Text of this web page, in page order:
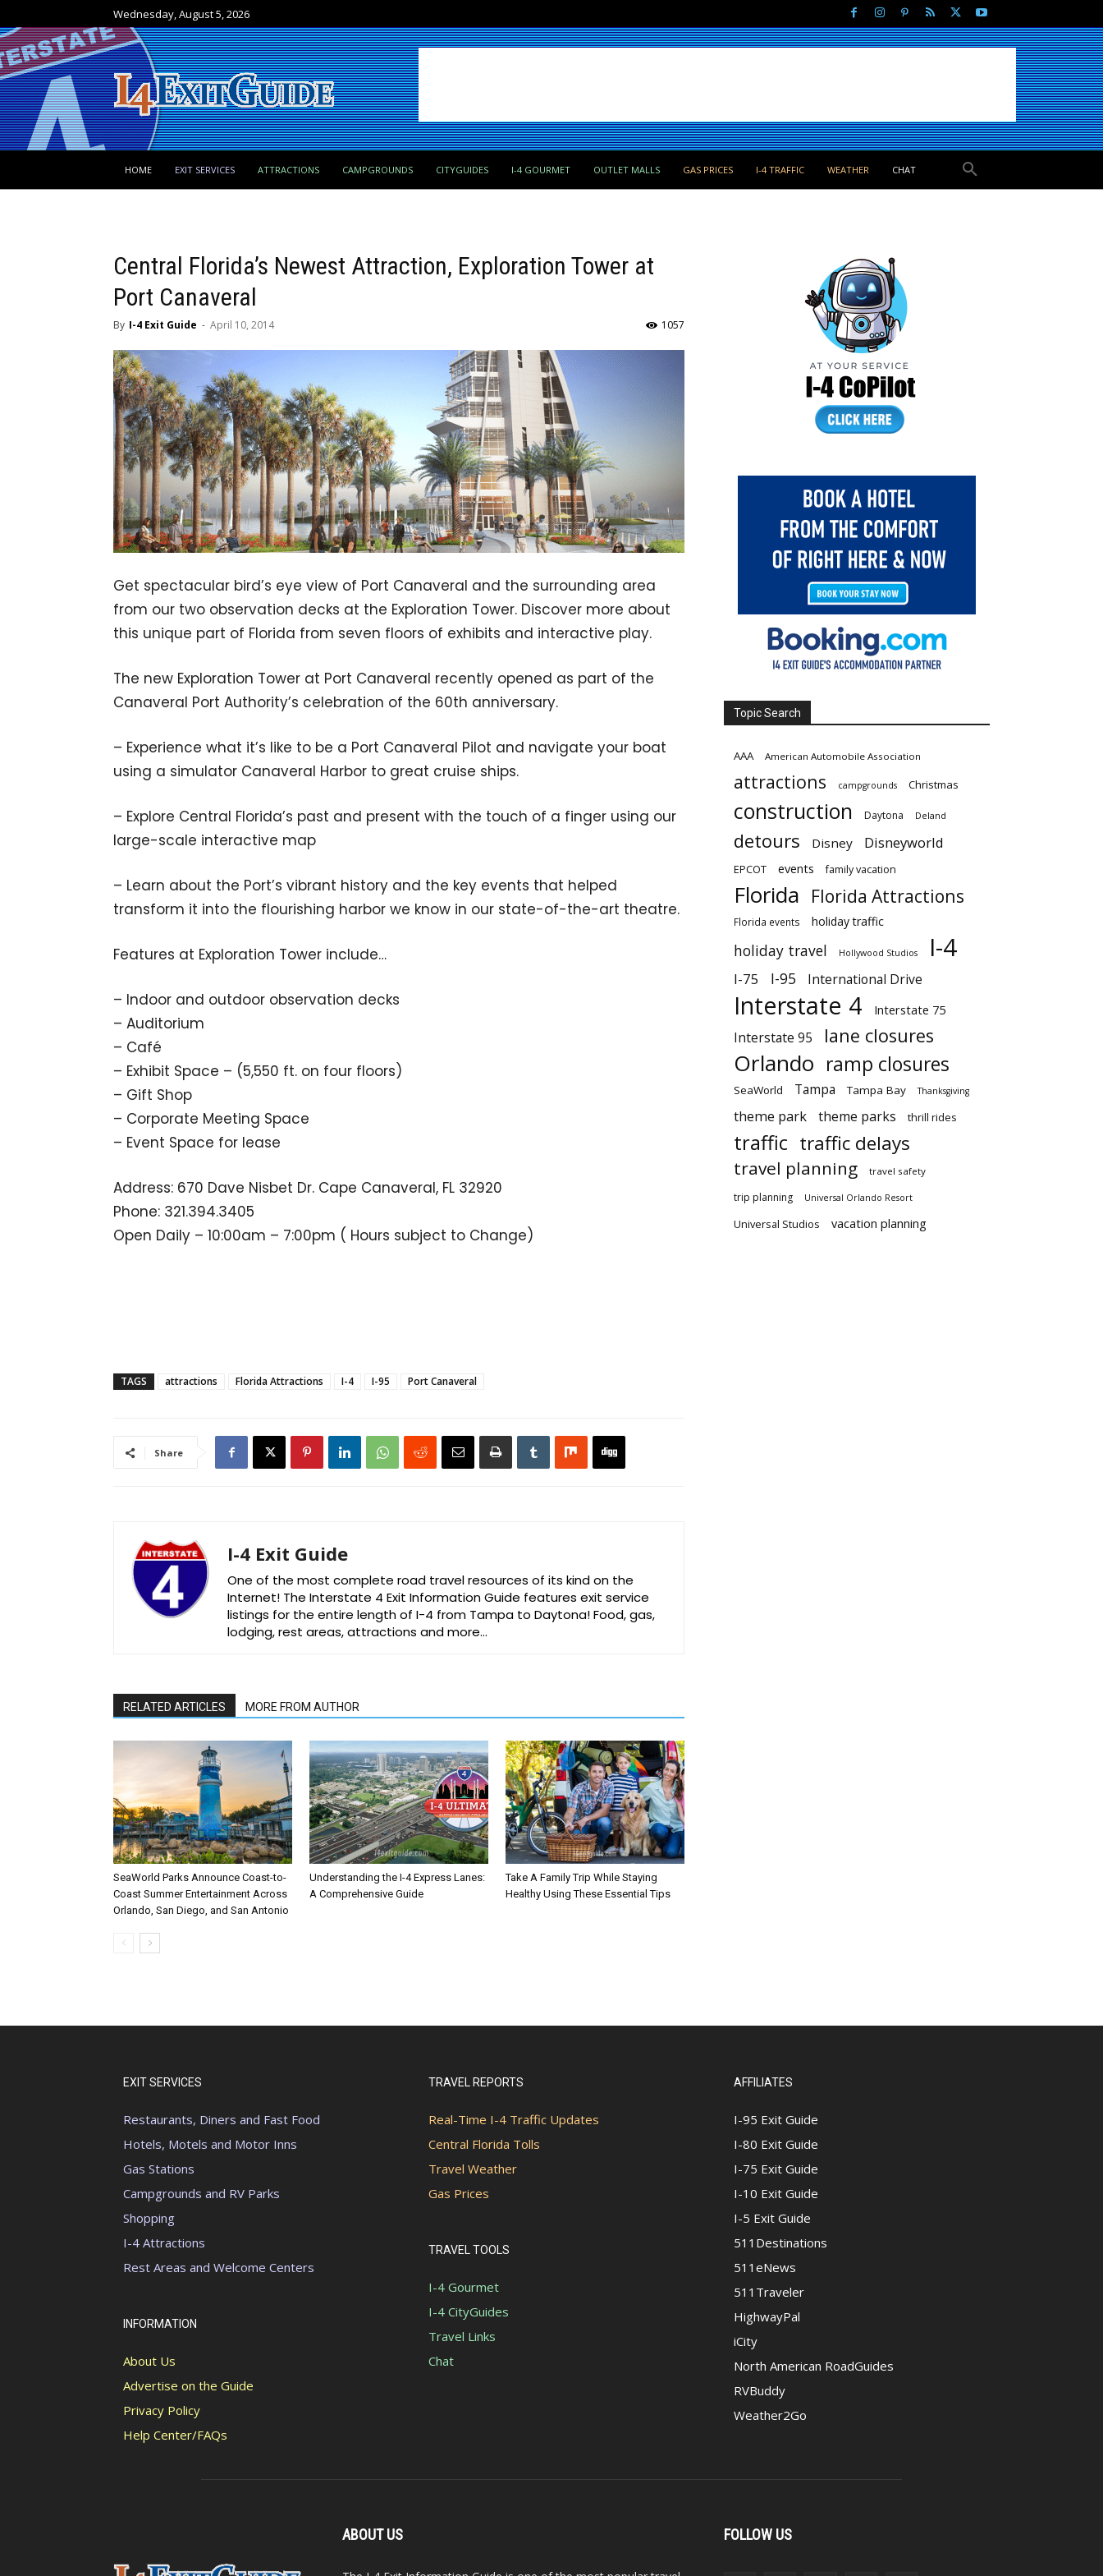
Wednesday, August 5, 2026
HOME EXIT SERVICES ATTRACTIONS CAMPGROUNDS CITYGUIDES I-4 GOURMET OUTLET MALLS GAS PRICES I-4 TRAFFIC WEATHER CHAT
Central Florida’s Newest Attraction, Exploration Tower at
Port Canaveral
By I-4 Exit Guide - April 10, 2014 1057
Get spectacular bird’s eye view of Port Canaveral and the surrounding area
from our two observation decks at the Exploration Tower. Discover more about
this unique part of Florida from seven floors of exhibits and interactive play.
The new Exploration Tower at Port Canaveral recently opened as part of the
Canaveral Port Authority’s celebration of the 60th anniversary.
– Experience what it’s like to be a Port Canaveral Pilot and navigate your boat
using a simulator Canaveral Harbor to great cruise ships.
– Explore Central Florida’s past and present with the touch of a finger using our
large-scale interactive map
– Learn about the Port’s vibrant history and the key events that helped
transform it into the flourishing harbor we know in our state-of-the-art theatre.
Features at Exploration Tower include…
– Indoor and outdoor observation decks
– Auditorium
– Café
– Exhibit Space – (5,550 ft. on four floors)
– Gift Shop
– Corporate Meeting Space
– Event Space for lease
Address: 670 Dave Nisbet Dr. Cape Canaveral, FL 32920
Phone: 321.394.3405
Open Daily – 10:00am – 7:00pm ( Hours subject to Change)
TAGS attractions Florida Attractions I-4 I-95 Port Canaveral
Share
I-4 Exit Guide
One of the most complete road travel resources of its kind on the
Internet! The Interstate 4 Exit Information Guide features exit service
listings for the entire length of I-4 from Tampa to Daytona! Food, gas,
lodging, rest areas, attractions and more…
RELATED ARTICLES MORE FROM AUTHOR
SeaWorld Parks Announce Coast-to-
Coast Summer Entertainment Across
Orlando, San Diego, and San Antonio
Understanding the I-4 Express Lanes:
A Comprehensive Guide
Take A Family Trip While Staying
Healthy Using These Essential Tips
Topic Search
AAA American Automobile Association
attractions campgrounds Christmas
construction Daytona Deland
detours Disney Disneyworld
EPCOT events family vacation
Florida Florida Attractions
Florida events holiday traffic
holiday travel Hollywood Studios I-4
I-75 I-95 International Drive
Interstate 4 Interstate 75
Interstate 95 lane closures
Orlando ramp closures
SeaWorld Tampa Tampa Bay Thanksgiving
theme park theme parks thrill rides
traffic traffic delays
travel planning travel safety
trip planning Universal Orlando Resort
Universal Studios vacation planning
EXIT SERVICES
Restaurants, Diners and Fast Food
Hotels, Motels and Motor Inns
Gas Stations
Campgrounds and RV Parks
Shopping
I-4 Attractions
Rest Areas and Welcome Centers
INFORMATION
About Us
Advertise on the Guide
Privacy Policy
Help Center/FAQs
TRAVEL REPORTS
Real-Time I-4 Traffic Updates
Central Florida Tolls
Travel Weather
Gas Prices
TRAVEL TOOLS
I-4 Gourmet
I-4 CityGuides
Travel Links
Chat
AFFILIATES
I-95 Exit Guide
I-80 Exit Guide
I-75 Exit Guide
I-10 Exit Guide
I-5 Exit Guide
511Destinations
511eNews
511Traveler
HighwayPal
iCity
North American RoadGuides
RVBuddy
Weather2Go
ABOUT US FOLLOW US